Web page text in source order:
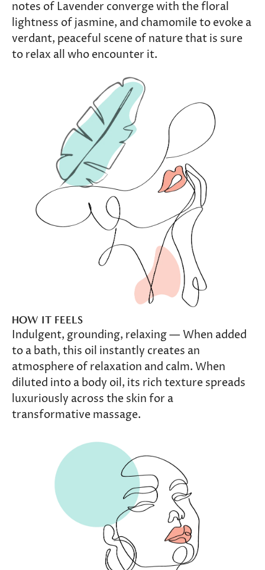
notes of Lavender converge with the floral
lightness of jasmine, and chamomile to evoke a
verdant, peaceful scene of nature that is sure
to relax all who encounter it.
HOW IT FEELS
Indulgent, grounding, relaxing — When added
to a bath, this oil instantly creates an
atmosphere of relaxation and calm. When
diluted into a body oil, its rich texture spreads
luxuriously across the skin for a
transformative massage.